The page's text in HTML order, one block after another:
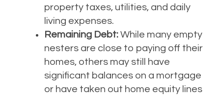
property taxes, utilities, and daily
living expenses.
Remaining Debt: While many empty
nesters are close to paying off their
homes, others may still have
significant balances on a mortgage
or have taken out home equity lines